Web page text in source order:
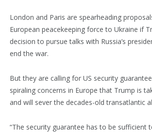
London and Paris are spearheading
European peacekeeping force to Ukraine if
decision to pursue talks with Russia’s
end the war.
But they are calling for US security
spiraling concerns in Europe that Trump is
and will sever the decades-old transatlantic
“The security guarantee has to be sufficient